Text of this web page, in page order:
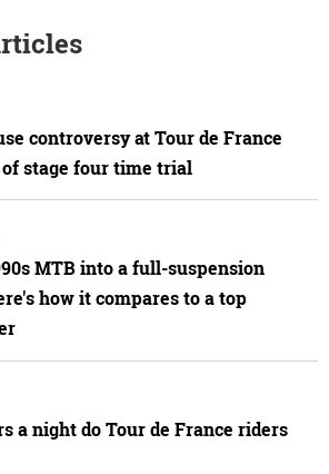
controversy at Tour de France
of stage four time trial
MTB into a full-suspension
how it compares to a top
a night do Tour de France riders